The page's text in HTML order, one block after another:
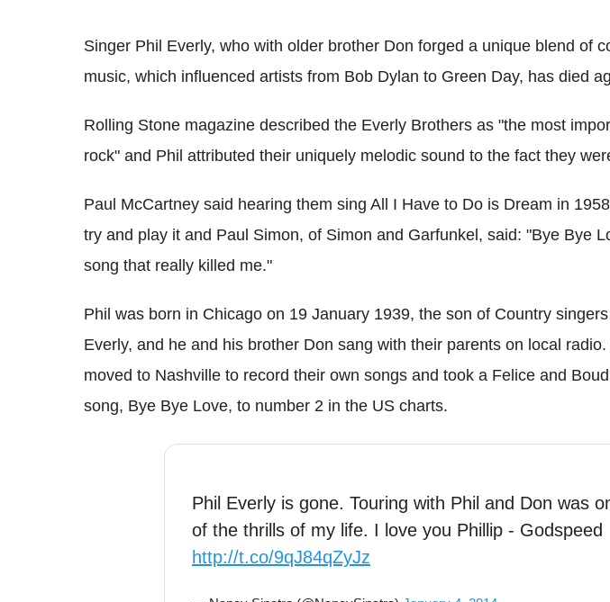
Singer Phil Everly, who with older brother Don forged a unique blend of
music, which influenced artists from Bob Dylan to Green Day, has died
Rolling Stone magazine described the Everly Brothers as "the most
rock" and Phil attributed their uniquely melodic sound to the fact they
Paul McCartney said hearing them sing All I Have to Do is Dream in
try and play it and Paul Simon, of Simon and Garfunkel, said: "Bye Bye
song that really killed me."
Phil was born in Chicago on 19 January 1939, the son of Country
Everly, and he and his brother Don sang with their parents on local
moved to Nashville to record their own songs and took a Felice and
song, Bye Bye Love, to number 2 in the US charts.
Phil Everly is gone. Touring with Phil and Don was
of the thrills of my life. I love you Phillip - Godspeed
http://t.co/9qJ84qZyJz